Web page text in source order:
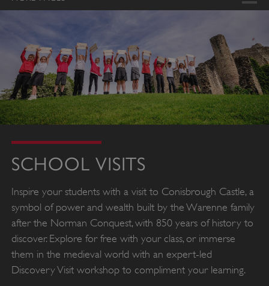
SCHOOL VISITS
Inspire your students with a visit to Conisbrough Castle, a
symbol of power and wealth built by the Warenne family
after the Norman Conquest, with 850 years of history to
discover. Explore for free with your class, or immerse
them in the medieval world with an expert-led
Discovery Visit workshop to compliment your learning.